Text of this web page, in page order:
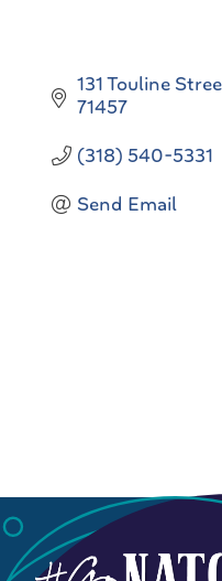
131 Touline
71457
(318) 540-5331
Send Email